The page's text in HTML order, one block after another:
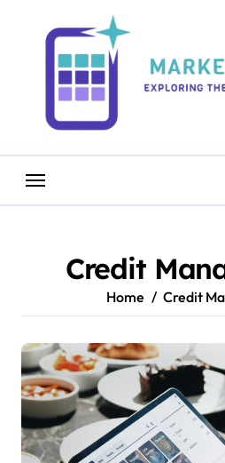
Credit
Home Credit